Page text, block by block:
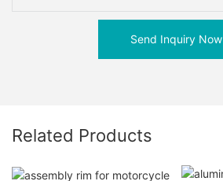
Send Inquiry Now
Related Products